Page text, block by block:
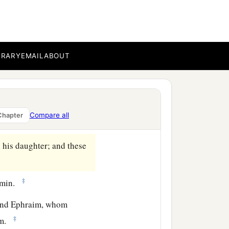
EMAILABOUT
Compare all
and Areli.
their sister. And the
daughter; and these
‡
Ephraim, whom
‡